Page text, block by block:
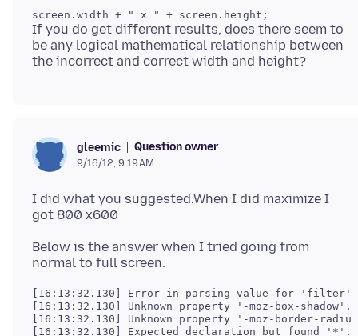
If you do get different results, does there seem to
be any logical mathematical relationship between
gleemic Question owner
9/16/12, 9:19 AM
I did what you suggested.When I did maximize I
got 800 x600
Below is the answer when I tried going from
[16:13:32.130] Error in parsing value for 'filter'.
[16:13:32.130] Unknown property '-moz-box-
[16:13:32.130] Unknown property '-moz-border-
[16:13:32.130] Expected declaration but found